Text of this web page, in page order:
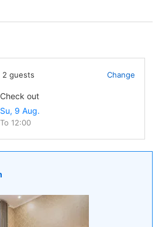
2 guests Change
Check out
To 12:00